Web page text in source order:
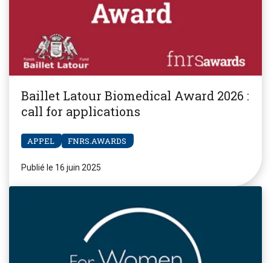
Baillet Latour Biomedical Award 2026 :
call for applications
APPEL FNRS.AWARDS
Publié le 16 juin 2025